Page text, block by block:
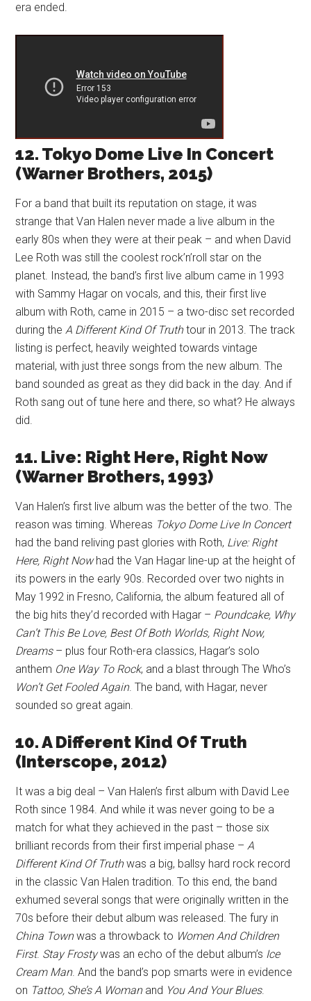
era ended.
12. Tokyo Dome Live In Concert
(Warner Brothers, 2015)
For a band that built its reputation on stage, it was
strange that Van Halen never made a live album in the
early 80s when they were at their peak – and when David
Lee Roth was still the coolest rock’n’roll star on the
planet. Instead, the band’s first live album came in 1993
with Sammy Hagar on vocals, and this, their first live
album with Roth, came in 2015 – a two-disc set recorded
during theA Different Kind Of Truthtour in 2013. The track
listing is perfect, heavily weighted towards vintage
material, with just three songs from the new album. The
band sounded as great as they did back in the day. And if
Roth sang out of tune here and there, so what? He always
did.
11. Live: Right Here, Right Now
(Warner Brothers, 1993)
Van Halen’s first live album was the better of the two. The
reason was timing. Whereas Tokyo Dome Live In Concert
had the band reliving past glories with Roth, Live: Right
Here, Right Nowhad the Van Hagar line-up at the height of
its powers in the early 90s. Recorded over two nights in
May 1992 in Fresno, California, the album featured all of
the big hits they’d recorded with Hagar – Poundcake, Why
Can’t This Be Love, Best Of Both Worlds, Right Now,
Dreams– plus four Roth-era classics, Hagar’s solo
anthem One Way To Rock, and a blast through The Who’s
Won’t Get Fooled Again. The band, with Hagar, never
sounded so great again.
10. A Different Kind Of Truth
(Interscope, 2012)
It was a big deal – Van Halen’s first album with David Lee
Roth since 1984. And while it was never going to be a
match for what they achieved in the past – those six
brilliant records from their first imperial phase –A
Different Kind Of Truthwas a big, ballsy hard rock record
in the classic Van Halen tradition. To this end, the band
exhumed several songs that were originally written in the
70s before their debut album was released. The fury in
China Townwas a throwback to Women And Children
First. Stay Frostywas an echo of the debut album’s Ice
Cream Man. And the band’s pop smarts were in evidence
on Tattoo, She’s A Womanand You And Your Blues.